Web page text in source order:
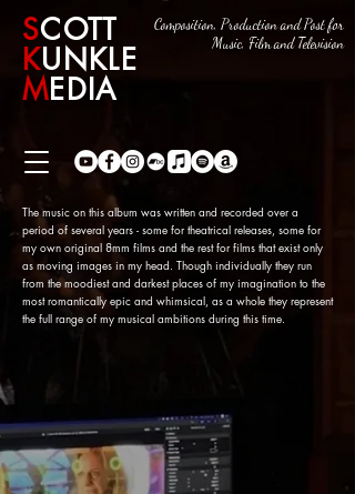
SCOTT
KUNKLE
MEDIA
Composition, Production and Post for
Music, Film and Television
The music on this album was written and recorded over a
period of several years - some for theatrical releases, some for
my own original 8mm films and the rest for films that exist only
as moving images in my head. Though individually they run
from the moodiest and darkest places of my imagination to the
most romantically epic and whimsical, as a whole they represent
the full range of my musical ambitions during this time.